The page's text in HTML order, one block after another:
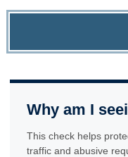
Why am I
This check helps
traffic and abusive